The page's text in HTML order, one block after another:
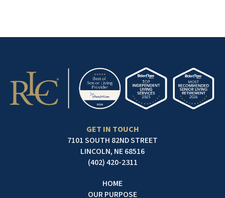
GET IN TOUCH
7101 SOUTH 82ND STREET
LINCOLN, NE 68516
(402) 420-2311
HOME
OUR PURPOSE